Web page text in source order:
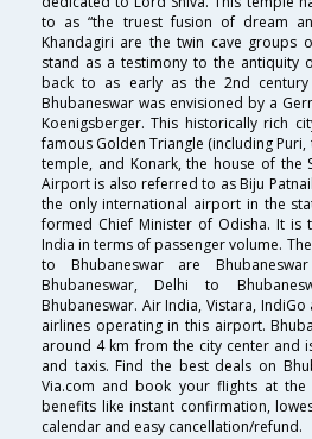
to as “the truest fusion of dream
Khandagiri are the twin cave groups
stand as a testimony to the antiquity
back to as early as the 2nd
Bhubaneswar was envisioned by a
Koenigsberger. This historically rich
famous Golden Triangle (including Puri,
temple, and Konark, the house of the
Airport is also referred to as Biju
the only international airport in the
formed Chief Minister of Odisha. It is
India in terms of passenger volume.
to Bhubaneswar are
Bhubaneswar, Delhi to
Bhubaneswar. Air India, Vistara,
airlines operating in this airport.
around 4 km from the city center and
and taxis. Find the best deals on
Via.com and book your flights at
benefits like instant confirmation,
calendar and easy cancellation/refund.